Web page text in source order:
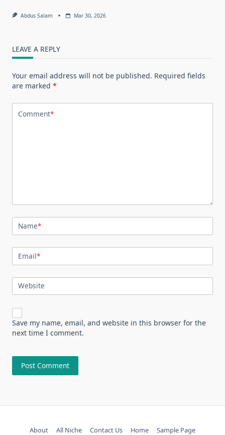
Abdus Salam Mar 30, 2026
LEAVE A REPLY
Your email address will not be published. Required fields
are marked *
Comment*
Name*
Email*
Website
Save my name, email, and website in this browser for the
next time I comment.
About All Niche Contact Us Home Sample Page